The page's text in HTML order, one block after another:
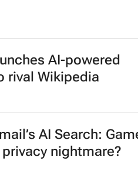
rival Wikipedia
AI Search:
nightmare?